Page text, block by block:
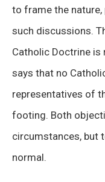
to frame the
such discussions.
Catholic Doctrine is
says that no
representatives of
footing. Both
circumstances, but
normal.